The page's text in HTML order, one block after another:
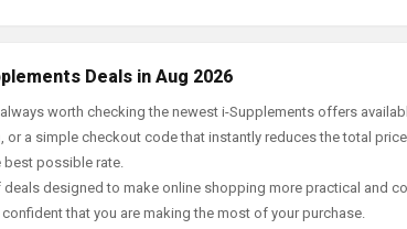
Deals in Aug 2026
worth checking the newest i-Supplements offers
a simple checkout code that instantly reduces the total
best possible rate.
designed to make online shopping more practical and
that you are making the most of your purchase.